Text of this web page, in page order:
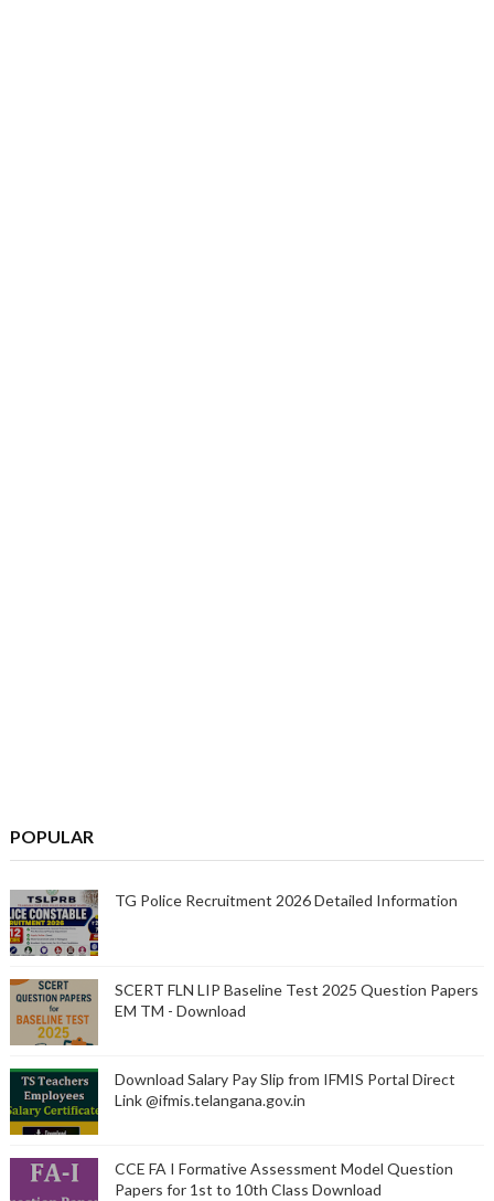
POPULAR
TG Police Recruitment 2026 Detailed Information
SCERT FLN LIP Baseline Test 2025 Question Papers
EM TM - Download
Download Salary Pay Slip from IFMIS Portal Direct
Link @ifmis.telangana.gov.in
CCE FA I Formative Assessment Model Question
Papers for 1st to 10th Class Download